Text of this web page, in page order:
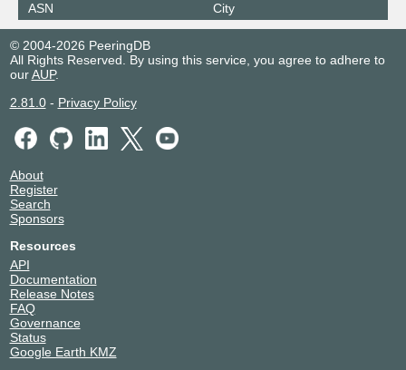
ASN
City
© 2004-2026 PeeringDB
All Rights Reserved. By using this service, you agree to adhere to
ourAUP.
2.81.0- Privacy Policy
About
Register
Search
Sponsors
Resources
API
Documentation
Release Notes
FAQ
Governance
Status
Google Earth KMZ